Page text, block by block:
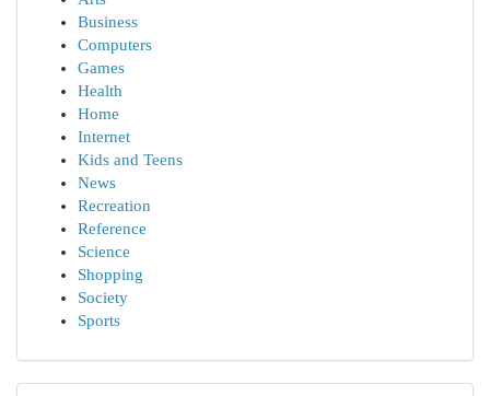
Business
Computers
Games
Health
Home
Internet
Kids and Teens
News
Recreation
Reference
Science
Shopping
Society
Sports